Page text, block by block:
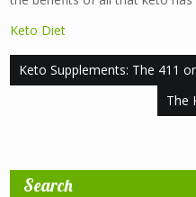
Keto Diet
Post
Keto Supplements: The 411
The
Search